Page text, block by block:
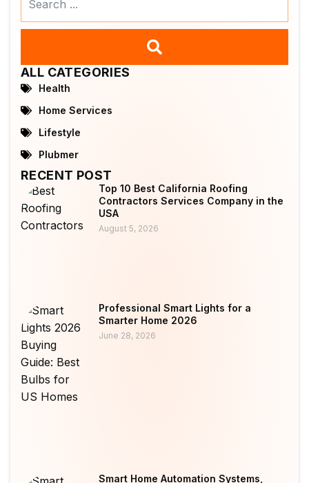
ALL CATEGORIES
Health
Home Services
Lifestyle
Plubmer
RECENT POST
Top 10 Best California Roofing
Contractors Services Company in the
USA
August 5, 2026
Professional Smart Lights for a
Smarter Home 2026
June 28, 2026
Smart Home Automation Systems,